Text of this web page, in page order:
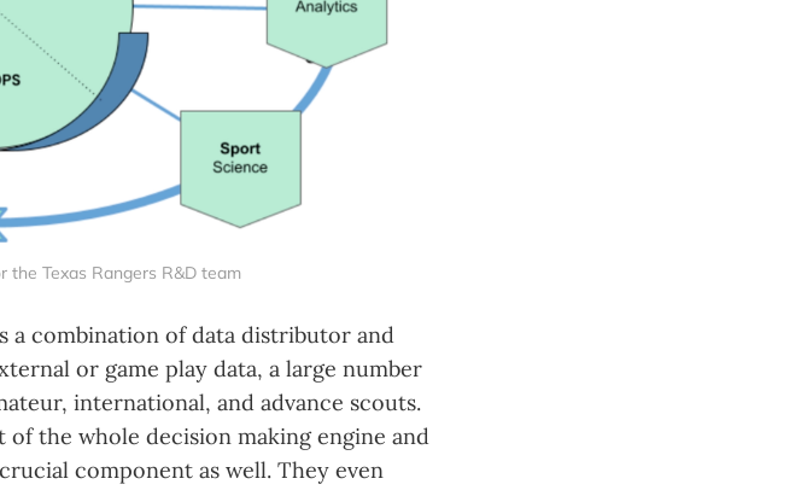
the Texas Rangers R&D team
a combination of data distributor and
or game play data, a large number
international, and advance scouts.
of the whole decision making engine and
component as well. They even